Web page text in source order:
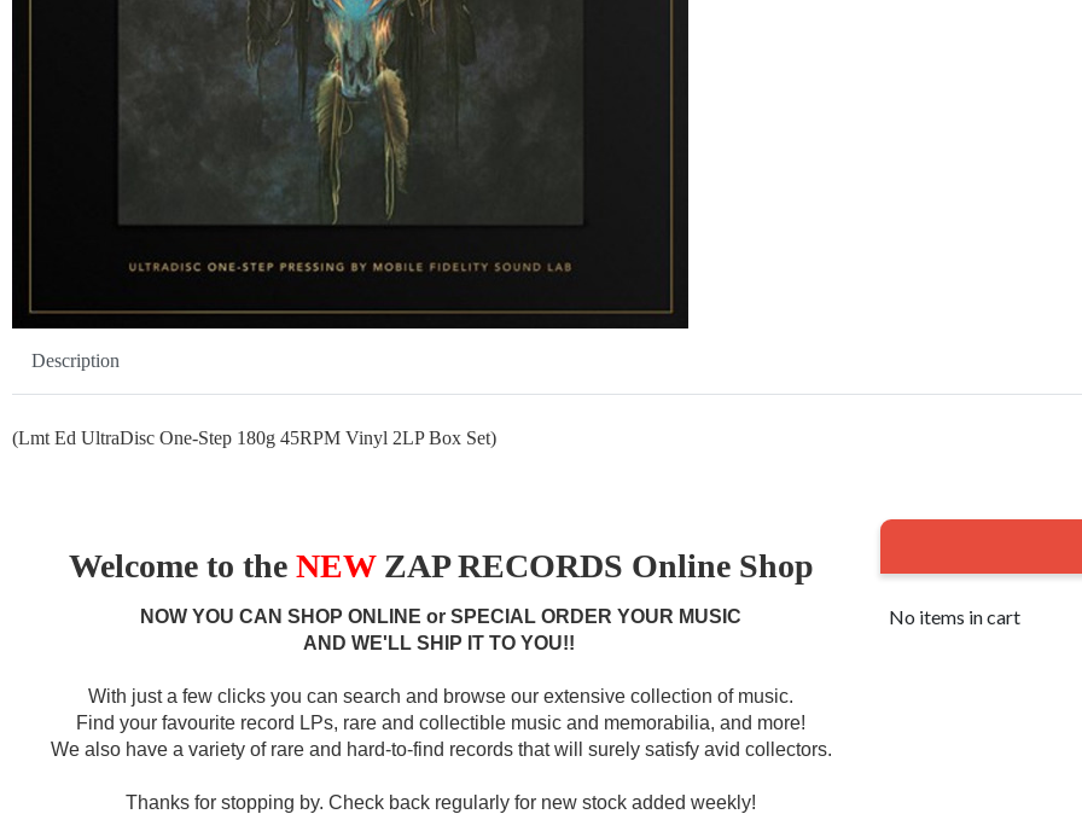
Description
(Lmt Ed UltraDisc One-Step 180g 45RPM Vinyl 2LP Box Set)
Welcome to the NEWZAP RECORDS Online Shop
NOW YOU CAN SHOP ONLINE or SPECIAL ORDER YOUR MUSIC
AND WE'LL SHIP IT TO YOU!!
With just a few clicks you can search and browse our extensive collection of music.
Find your favourite record LPs, rare and collectible music and memorabilia, and more!
We also have a variety of rare and hard-to-find records that will surely satisfy avid collectors.
Thanks for stopping by. Check back regularly for new stock added weekly!
No items in cart